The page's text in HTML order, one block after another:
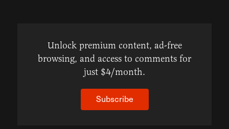
Unlock premium content, ad-free
browsing, and access to comments for
just $4/month.
Subscribe